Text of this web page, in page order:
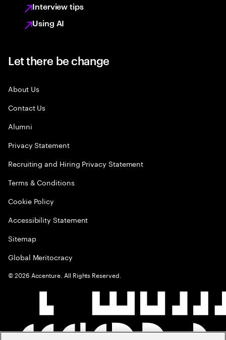
Interview tips
Using AI
Let there be change
About Us
Contact Us
Alumni
Privacy Statement
Recruiting and Hiring Privacy Statement
Terms & Conditions
Cookie Policy
Accessibility Statement
Sitemap
Global Meritocracy
©2026 Accenture. All Rights Reserved.